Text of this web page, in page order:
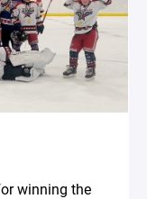
winning the